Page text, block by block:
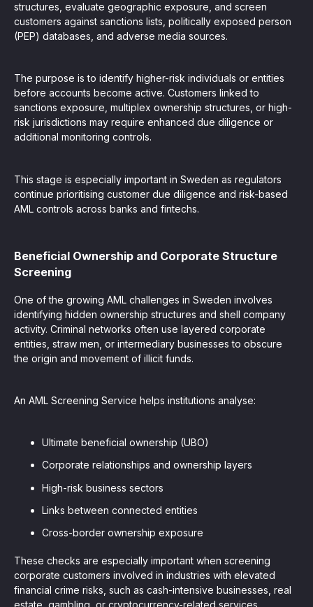
structures, evaluate geographic exposure, and screen
customers against sanctions lists, politically exposed person
(PEP) databases, and adverse media sources.
The purpose is to identify higher-risk individuals or entities
before accounts become active. Customers linked to
sanctions exposure, multiplex ownership structures, or high-
risk jurisdictions may require enhanced due diligence or
additional monitoring controls.
This stage is especially important in Sweden as regulators
continue prioritising customer due diligence and risk-based
AML controls across banks and fintechs.
Beneficial Ownership and Corporate Structure
Screening
One of the growing AML challenges in Sweden involves
identifying hidden ownership structures and shell company
activity. Criminal networks often use layered corporate
entities, straw men, or intermediary businesses to obscure
the origin and movement of illicit funds.
An AML Screening Service helps institutions analyse:
Ultimate beneficial ownership (UBO)
Corporate relationships and ownership layers
High-risk business sectors
Links between connected entities
Cross-border ownership exposure
These checks are especially important when screening
corporate customers involved in industries with elevated
financial crime risks, such as cash-intensive businesses, real